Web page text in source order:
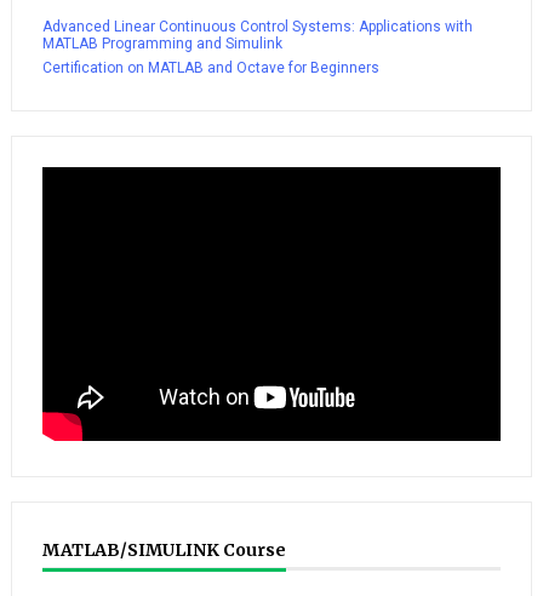
Advanced Linear Continuous Control Systems: Applications with
MATLAB Programming and Simulink
Certification on MATLAB and Octave for Beginners
MATLAB/SIMULINK Course